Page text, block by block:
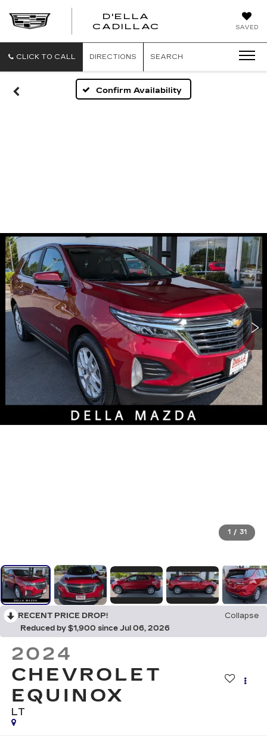
SAVED
D'ELLA
CADILLAC
CLICK TO CALL DIRECTIONS SEARCH
Confirm Availability
1 / 31
RECENT PRICE DROP!
Collapse
Reduced by $1,900 since Jul 06, 2026
2024
CHEVROLET
EQUINOX
LT